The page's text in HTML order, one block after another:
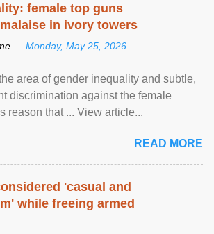
female top guns
in ivory towers
— Monday, May 25, 2026
area of gender inequality and subtle,
discrimination against the female
reason that ... View article...
READ MORE
'casual and
while freeing armed